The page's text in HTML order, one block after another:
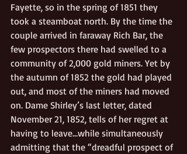
Fayette, so in the spring of 1851 they
took a steamboat north. By the time the
couple arrived in faraway Rich Bar, the
few prospectors there had swelled to a
community of 2,000 gold miners. Yet by
the autumn of 1852 the gold had played
out, and most of the miners had moved
on. Dame Shirley’s last letter, dated
November 21, 1852, tells of her regret at
having to leave…while simultaneously
admitting that the “dreadful prospect of